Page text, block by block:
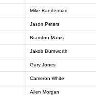
Mike Banderman
Jason Peters
Brandon Manis
Jakob Burnworth
Gary Jones
Cameron White
Allen Morgan